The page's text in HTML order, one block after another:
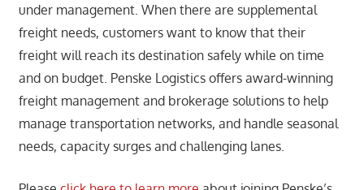
under management. When there are supplemental
freight needs, customers want to know that their
freight will reach its destination safely while on time
and on budget. Penske Logistics offers award-winning
freight management and brokerage solutions to help
manage transportation networks, and handle seasonal
needs, capacity surges and challenging lanes.